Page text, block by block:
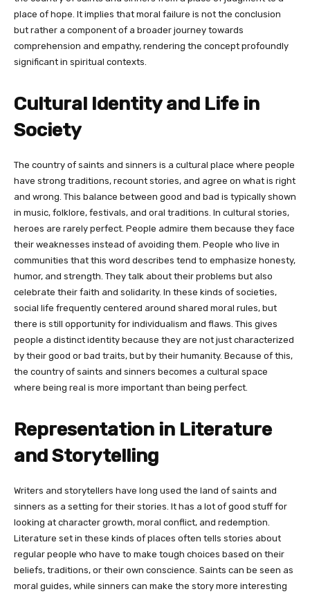
place of hope. It implies that moral failure is not the conclusion
but rather a component of a broader journey towards
comprehension and empathy, rendering the concept profoundly
significant in spiritual contexts.
Cultural Identity and Life in
Society
The country of saints and sinners is a cultural place where people
have strong traditions, recount stories, and agree on what is right
and wrong. This balance between good and bad is typically shown
in music, folklore, festivals, and oral traditions. In cultural stories,
heroes are rarely perfect. People admire them because they face
their weaknesses instead of avoiding them. People who live in
communities that this word describes tend to emphasize honesty,
humor, and strength. They talk about their problems but also
celebrate their faith and solidarity. In these kinds of societies,
social life frequently centered around shared moral rules, but
there is still opportunity for individualism and flaws. This gives
people a distinct identity because they are not just characterized
by their good or bad traits, but by their humanity. Because of this,
the country of saints and sinners becomes a cultural space
where being real is more important than being perfect.
Representation in Literature
and Storytelling
Writers and storytellers have long used the land of saints and
sinners as a setting for their stories. It has a lot of good stuff for
looking at character growth, moral conflict, and redemption.
Literature set in these kinds of places often tells stories about
regular people who have to make tough choices based on their
beliefs, traditions, or their own conscience. Saints can be seen as
moral guides, while sinners can make the story more interesting